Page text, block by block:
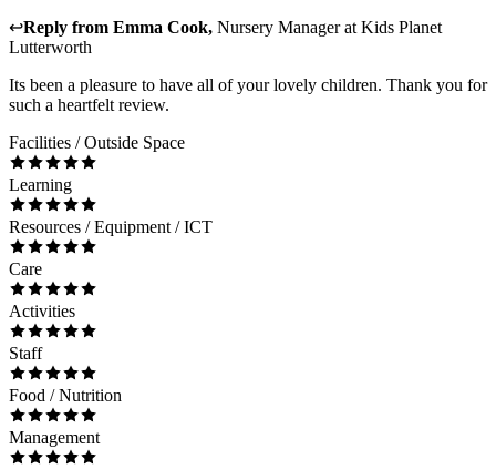
↩Reply from Emma Cook, Nursery Managerat Kids Planet
Lutterworth
Its been a pleasure to have all of your lovely children. Thank you for
such a heartfelt review.
Facilities / Outside Space
Learning
Resources / Equipment / ICT
Care
Activities
Staff
Food / Nutrition
Management